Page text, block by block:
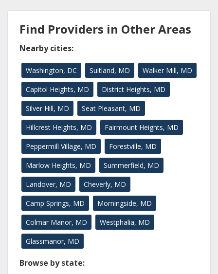
Find Providers in Other Areas
Nearby cities:
Washington, DC Suitland, MD Walker Mill, MD
Capitol Heights, MD District Heights, MD
Silver Hill, MD Seat Pleasant, MD
Hillcrest Heights, MD Fairmount Heights, MD
Peppermill Village, MD Forestville, MD
Marlow Heights, MD Summerfield, MD
Landover, MD Cheverly, MD
Camp Springs, MD Morningside, MD
Colmar Manor, MD Westphalia, MD
Glassmanor, MD
Browse by state: